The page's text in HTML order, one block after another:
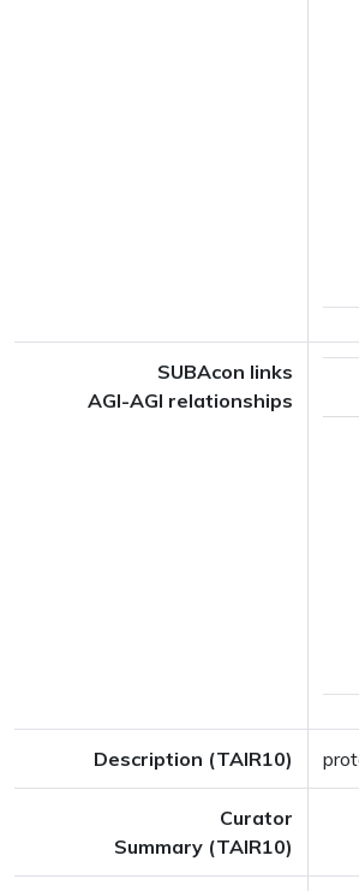
SUBAcon links
AGI-AGI relationships
Description (TAIR10)
Curator
Summary (TAIR10)